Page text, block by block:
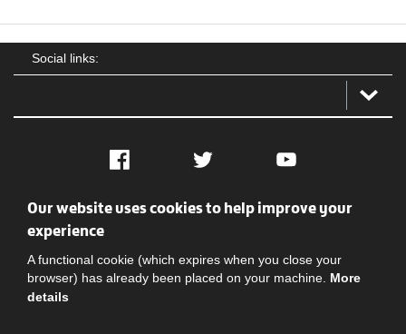
Social links:
Facebook Twitter YouTube
Social
Our website uses cookies to help improve your
experience
A functional cookie (which expires when you close your
browser) has already been placed on your machine. More
details